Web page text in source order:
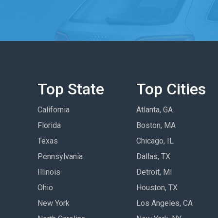
Top State
California
Florida
Texas
Pennsylvania
Illinois
Ohio
New York
Top Cities
Atlanta, GA
Boston, MA
Chicago, IL
Dallas, TX
Detroit, MI
Houston, TX
Los Angeles, CA